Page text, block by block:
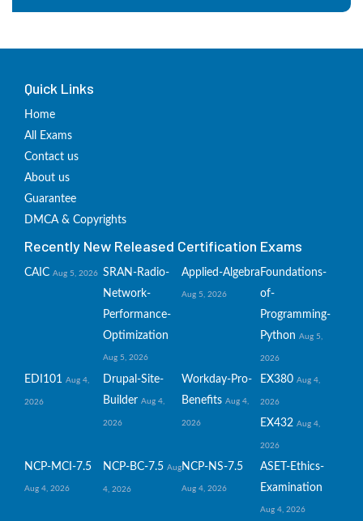
Quick Links
Home
All Exams
Contact us
About us
Guarantee
DMCA & Copyrights
Recently New Released Certification Exams
CAIC Aug 5, 2026 SRAN-Radio-
Network-
Performance-
Optimization
Aug 5, 2026
Applied-Algebra
Aug 5, 2026
Foundations-
of-
Programming-
Python Aug 5,
2026
EDI101 Aug 4,
2026
Drupal-Site-
Builder Aug 4,
2026
Workday-Pro-
Benefits Aug 4,
2026
EX380 Aug 4,
2026
EX432 Aug 4,
2026
NCP-MCI-7.5
Aug 4, 2026
NCP-BC-7.5 Aug
4, 2026
NCP-NS-7.5
Aug 4, 2026
ASET-Ethics-
Examination
Aug 4, 2026